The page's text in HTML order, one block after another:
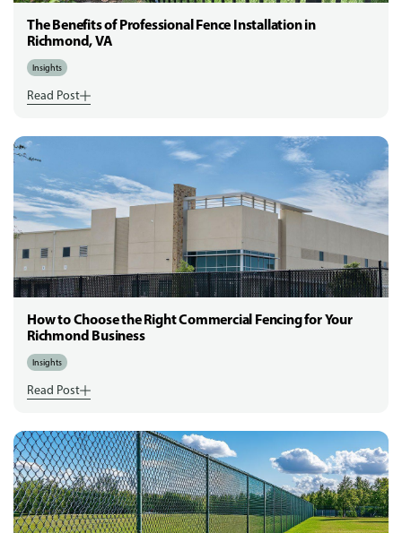
The Benefits of Professional Fence Installation in
Richmond, VA
Insights
Read Post
How to Choose the Right Commercial Fencing for Your
Richmond Business
Insights
Read Post